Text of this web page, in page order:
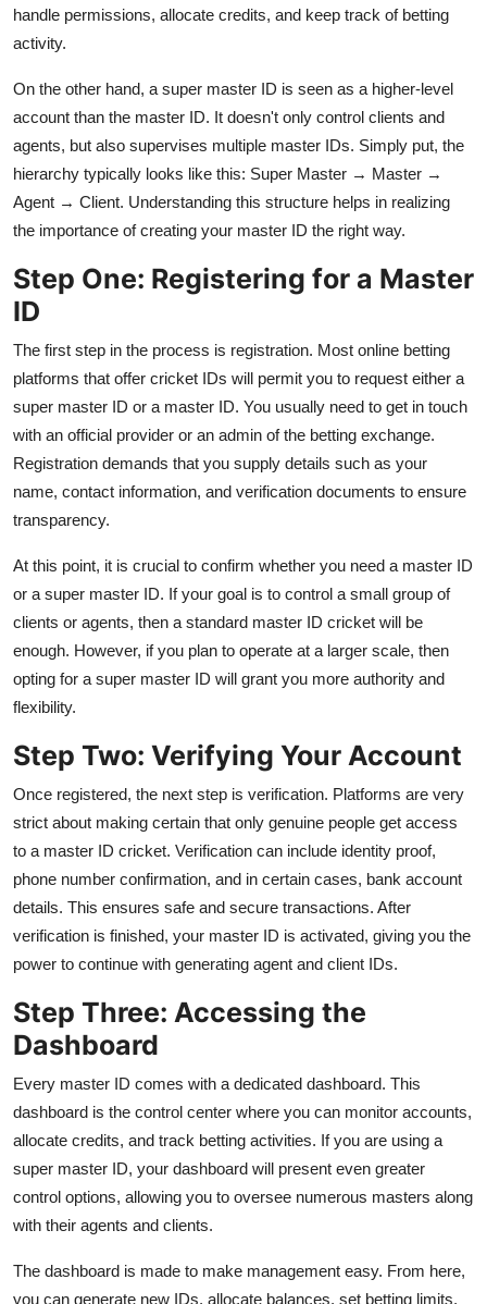
handle permissions, allocate credits, and keep track of betting
activity.
On the other hand, a super master ID is seen as a higher-level
account than the master ID. It doesn't only control clients and
agents, but also supervises multiple master IDs. Simply put, the
hierarchy typically looks like this: Super Master → Master →
Agent → Client. Understanding this structure helps in realizing
the importance of creating your master ID the right way.
Step One: Registering for a Master
ID
The first step in the process is registration. Most online betting
platforms that offer cricket IDs will permit you to request either a
super master ID or a master ID. You usually need to get in touch
with an official provider or an admin of the betting exchange.
Registration demands that you supply details such as your
name, contact information, and verification documents to ensure
transparency.
At this point, it is crucial to confirm whether you need a master ID
or a super master ID. If your goal is to control a small group of
clients or agents, then a standard master ID cricket will be
enough. However, if you plan to operate at a larger scale, then
opting for a super master ID will grant you more authority and
flexibility.
Step Two: Verifying Your Account
Once registered, the next step is verification. Platforms are very
strict about making certain that only genuine people get access
to a master ID cricket. Verification can include identity proof,
phone number confirmation, and in certain cases, bank account
details. This ensures safe and secure transactions. After
verification is finished, your master ID is activated, giving you the
power to continue with generating agent and client IDs.
Step Three: Accessing the
Dashboard
Every master ID comes with a dedicated dashboard. This
dashboard is the control center where you can monitor accounts,
allocate credits, and track betting activities. If you are using a
super master ID, your dashboard will present even greater
control options, allowing you to oversee numerous masters along
with their agents and clients.
The dashboard is made to make management easy. From here,
you can generate new IDs, allocate balances, set betting limits,